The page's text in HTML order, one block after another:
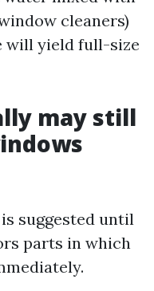
cleaners)
will yield full-size
may still
suggested until
parts in which